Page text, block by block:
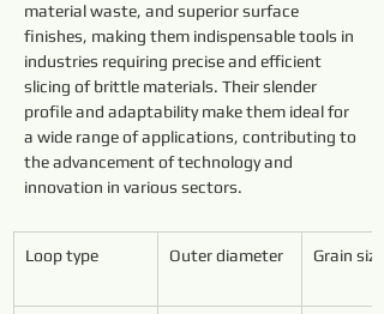
material waste, and superior surface
finishes, making them indispensable tools in
industries requiring precise and efficient
slicing of brittle materials. Their slender
profile and adaptability make them ideal for
a wide range of applications, contributing to
the advancement of technology and
innovation in various sectors.
Loop type Outer diameter Grain size